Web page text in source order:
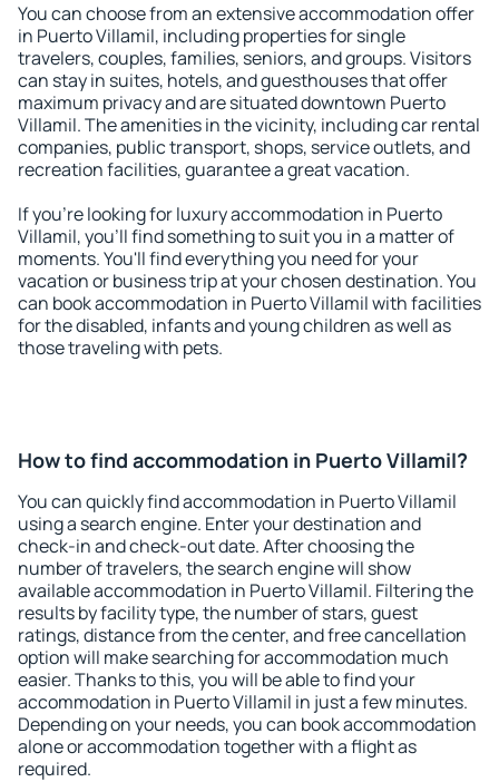
You can choose from an extensive accommodation offer
in Puerto Villamil, including properties for single
travelers, couples, families, seniors, and groups. Visitors
can stay in suites, hotels, and guesthouses that offer
maximum privacy and are situated downtown Puerto
Villamil. The amenities in the vicinity, including car rental
companies, public transport, shops, service outlets, and
recreation facilities, guarantee a great vacation.
If you're looking for luxury accommodation in Puerto
Villamil, you'll find something to suit you in a matter of
moments. You'll find everything you need for your
vacation or business trip at your chosen destination. You
can book accommodation in Puerto Villamil with facilities
for the disabled, infants and young children as well as
those traveling with pets.
How to find accommodation in Puerto Villamil?
You can quickly find accommodation in Puerto Villamil
using a search engine. Enter your destination and
check-in and check-out date. After choosing the
number of travelers, the search engine will show
available accommodation in Puerto Villamil. Filtering the
results by facility type, the number of stars, guest
ratings, distance from the center, and free cancellation
option will make searching for accommodation much
easier. Thanks to this, you will be able to find your
accommodation in Puerto Villamil in just a few minutes.
Depending on your needs, you can book accommodation
alone or accommodation together with a flight as
required.